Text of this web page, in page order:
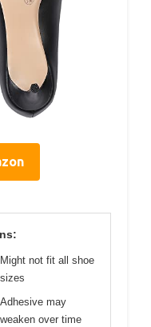
Might not fit all shoe
sizes
Adhesive may
weaken over time